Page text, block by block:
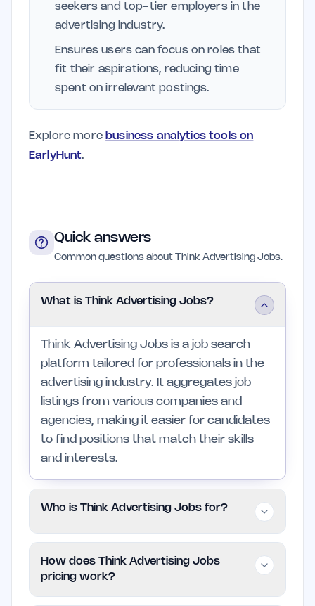
seekers and top-tier employers in the
advertising industry.
Ensures users can focus on roles that
fit their aspirations, reducing time
spent on irrelevant postings.
Explore more business analytics tools on
EarlyHunt.
Quick answers
Common questions about Think Advertising Jobs.
What is Think Advertising Jobs?
Think Advertising Jobs is a job search
platform tailored for professionals in the
advertising industry. It aggregates job
listings from various companies and
agencies, making it easier for candidates
to find positions that match their skills
and interests.
Who is Think Advertising Jobs for?
professionals at all levels, from entry-
How does Think Advertising Jobs
pricing work?